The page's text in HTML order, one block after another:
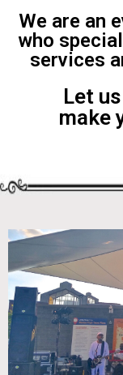
We are an
who
services
Let
make